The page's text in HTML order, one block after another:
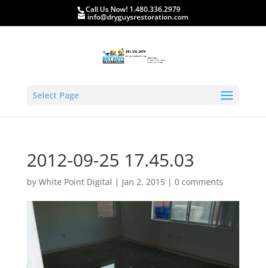
Call Us Now! 1.480.336.2979
info@dryguysrestoration.com
Select Page
2012-09-25 17.45.03
by White Point Digital | Jan 2, 2015| 0 comments